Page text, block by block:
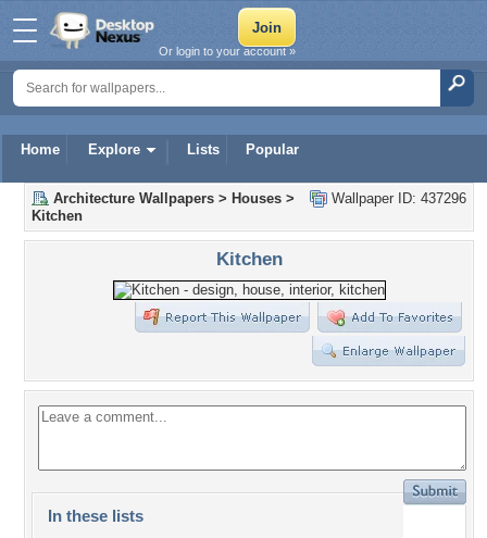
Home Explore Lists Popular
Or login to your account »
Wallpaper ID: 437296
Architecture Wallpapers > Houses >
Kitchen
Kitchen
In these lists